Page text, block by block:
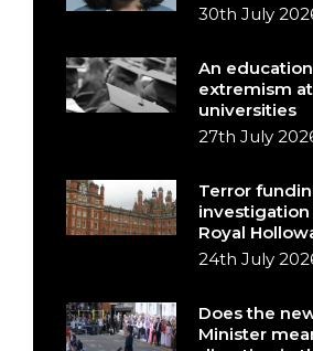
30th July
An
extremism
universities
27th July
Terror
Royal
24th July
Does the
Minister